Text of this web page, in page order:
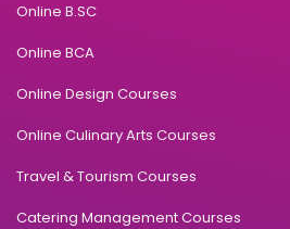
Online B.SC
Online BCA
Online Design Courses
Online Culinary Arts Courses
Travel & Tourism Courses
Catering Management Courses